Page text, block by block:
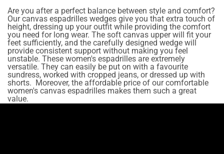
Are you after a perfect balance between style and comfort?
Our canvas espadrilles wedges give you that extra touch of
height, dressing up your outfit while providing the comfort
you need for long wear. The soft canvas upper will fit your
feet sufficiently, and the carefully designed wedge will
provide consistent support without making you feel
unstable. These women's espadrilles are extremely
versatile. They can easily be put on with a favourite
sundress, worked with cropped jeans, or dressed up with
shorts. Moreover, the affordable price of our comfortable
women's canvas espadrilles makes them such a great
value.